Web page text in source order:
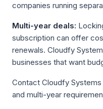
companies running
Multi-year deals:
subscription can offer
renewals. Cloudfy
businesses that want
Contact Cloudfy
and multi-year